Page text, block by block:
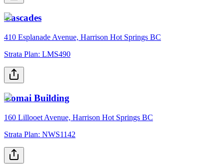
Cascades
410 Esplanade Avenue, Harrison Hot Springs BC
Strata Plan: LMS490
Comai Building
160 Lillooet Avenue, Harrison Hot Springs BC
Strata Plan: NWS1142